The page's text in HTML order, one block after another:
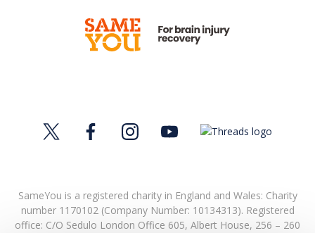
SameYou is a registered charity in England and Wales: Charity
number 1170102 (Company Number: 10134313). Registered
office: C/O Sedulo London Office 605, Albert House, 256 – 260